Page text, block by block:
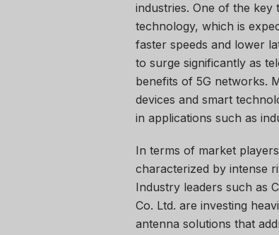
industries. One of the key
technology, which is
faster speeds and lower
to surge significantly as
benefits of 5G networks.
devices and smart
in applications such as
In terms of market
characterized by intense
Industry leaders such as
Co. Ltd. are investing
antenna solutions that